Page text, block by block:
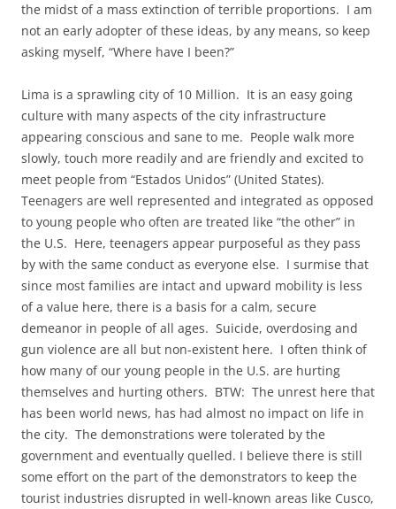
the midst of a mass extinction of terrible proportions. I am
not an early adopter of these ideas, by any means, so keep
asking myself, “Where have I been?”
Lima is a sprawling city of 10 Million. It is an easy going
culture with many aspects of the city infrastructure
appearing conscious and sane to me. People walk more
slowly, touch more readily and are friendly and excited to
meet people from “Estados Unidos” (United States).
Teenagers are well represented and integrated as opposed
to young people who often are treated like “the other” in
the U.S. Here, teenagers appear purposeful as they pass
by with the same conduct as everyone else. I surmise that
since most families are intact and upward mobility is less
of a value here, there is a basis for a calm, secure
demeanor in people of all ages. Suicide, overdosing and
gun violence are all but non-existent here. I often think of
how many of our young people in the U.S. are hurting
themselves and hurting others. BTW: The unrest here that
has been world news, has had almost no impact on life in
the city. The demonstrations were tolerated by the
government and eventually quelled. I believe there is still
some effort on the part of the demonstrators to keep the
tourist industries disrupted in well-known areas like Cusco,